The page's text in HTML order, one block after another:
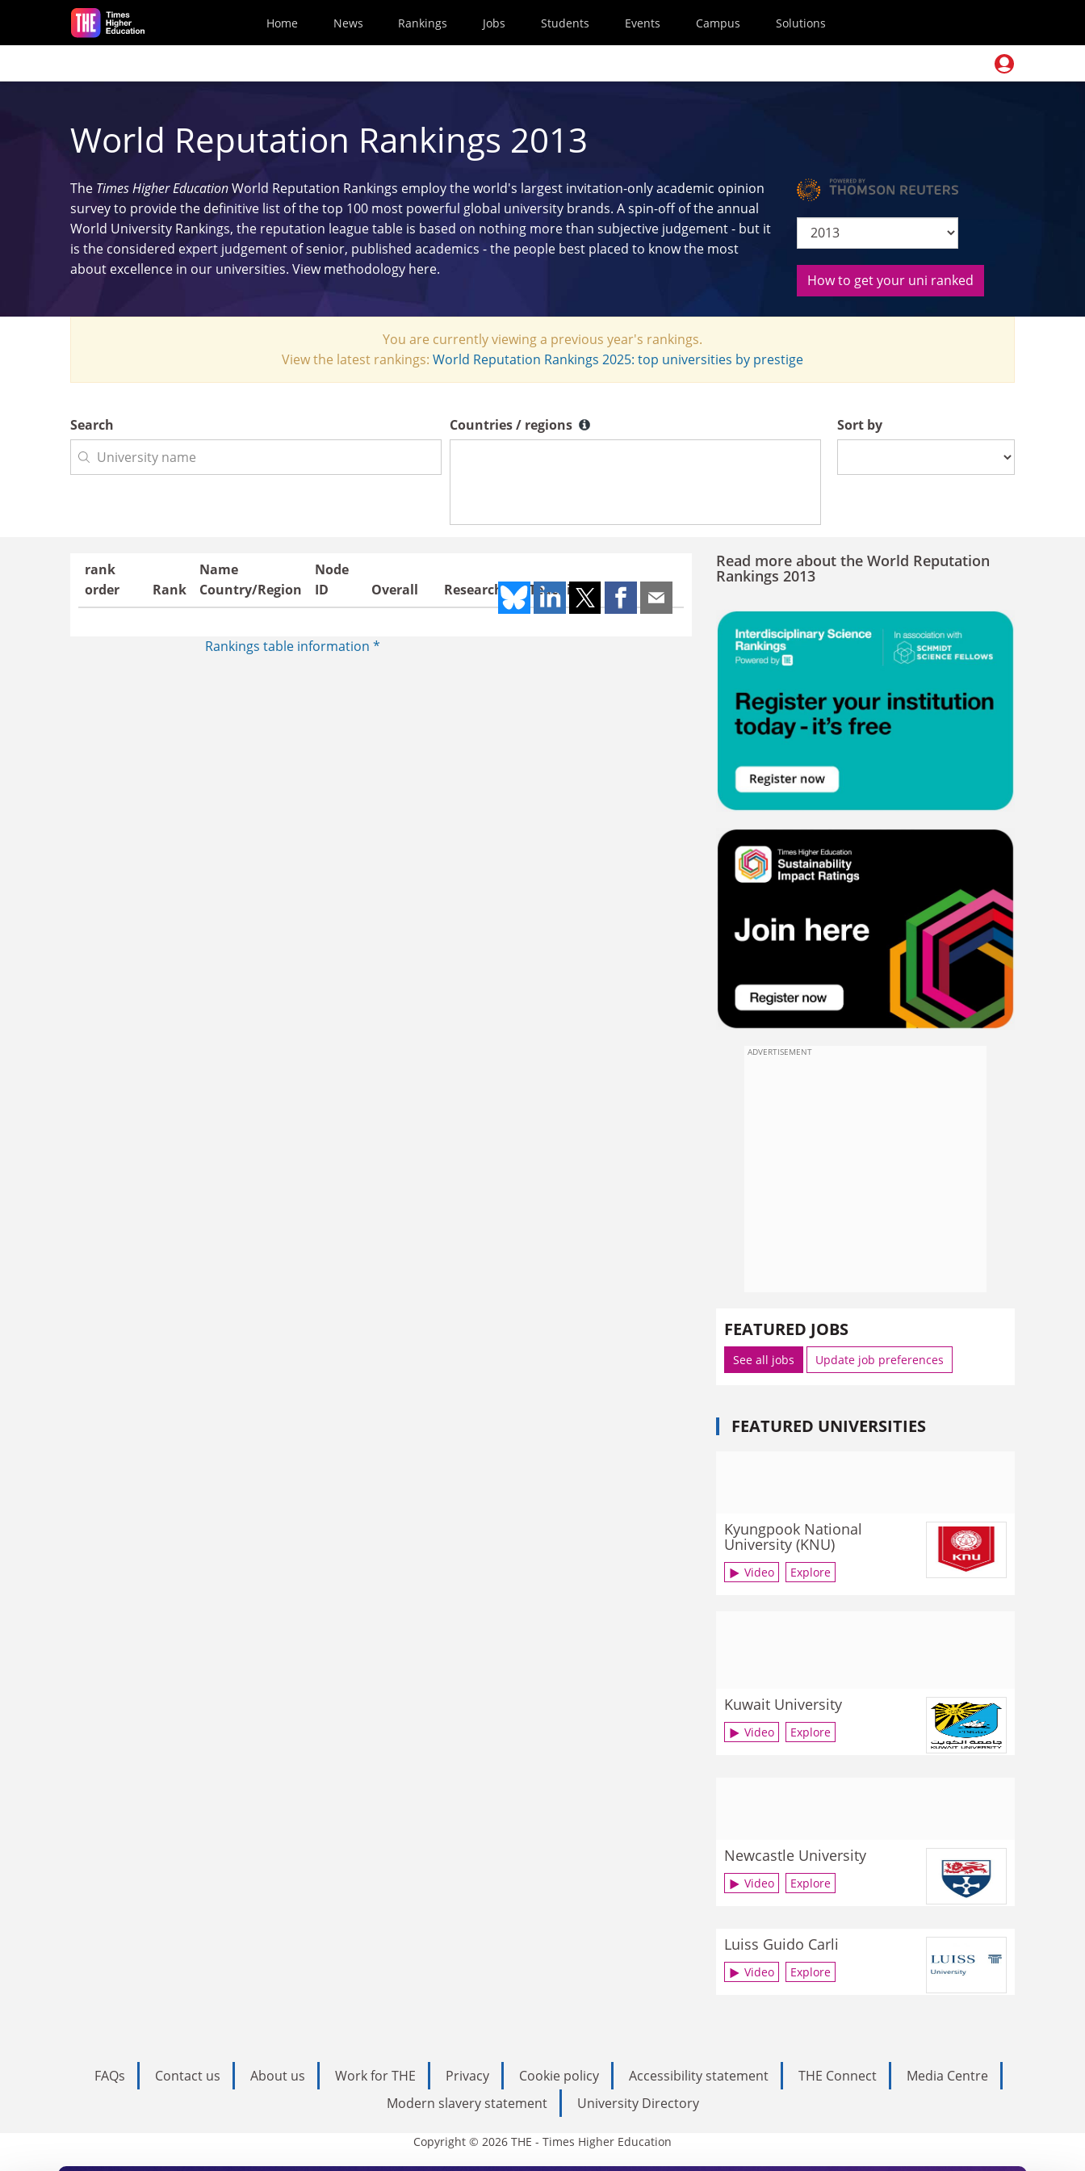
Skip to main content
Home News Rankings Jobs Students Events Campus Solutions
World Reputation Rankings 2013
The Times Higher EducationWorld Reputation Rankings employ the world's largest invitation-only academic opinion
survey to provide the definitive list of the top 100 most powerful global university brands. A spin-off of the annual
World University Rankings, the reputation league table is based on nothing more than subjective judgement - but it
is the considered expert judgement of senior, published academics - the people best placed to know the most
about excellence in our universities. View methodology here.
How to get your uni ranked
You are currently viewing a previous year's rankings.
View the latest rankings: World Reputation Rankings 2025: top universities by prestige
Search Countries / regions Sort by
rank
order
Rank
Name
Country/Region
Node
ID
Overall Research Teaching
Rankings table information *
Read more about the World Reputation
Rankings 2013
ADVERTISEMENT
FEATURED JOBS
See all jobs Update job preferences
FEATURED UNIVERSITIES
Kyungpook National
University (KNU)
Video Explore
Kuwait University
Video Explore
Newcastle University
Video Explore
Luiss Guido Carli
Video Explore
FAQs Contact us About us Work for THE Privacy Cookie policy Accessibility statement THE Connect
Media Centre
Modern slavery statement
University Directory
Copyright © 2026 THE - Times Higher Education